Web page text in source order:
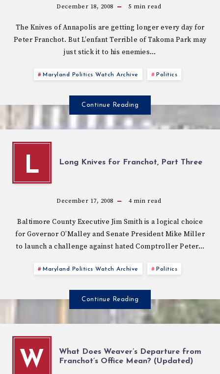
December 18, 2008 5 min read
The Knives of Annapolis are getting longer every day for
Peter Franchot. But L’enfant Terrible of Takoma Park may
just stick it to his enemies…
Maryland Politics Watch Archive Politics
Continue Reading
L Long Knives for Franchot, Part Three
December 17, 2008 4min read
Baltimore County Executive Jim Smith is a logical choice
for Governor O’Malley and Senate President Mike Miller
to launch a challenge against hated Comptroller Peter…
Maryland Politics Watch Archive Politics
Continue Reading
W
What Does Weaver’s Departure from
Franchot’s Office Mean? (Updated)